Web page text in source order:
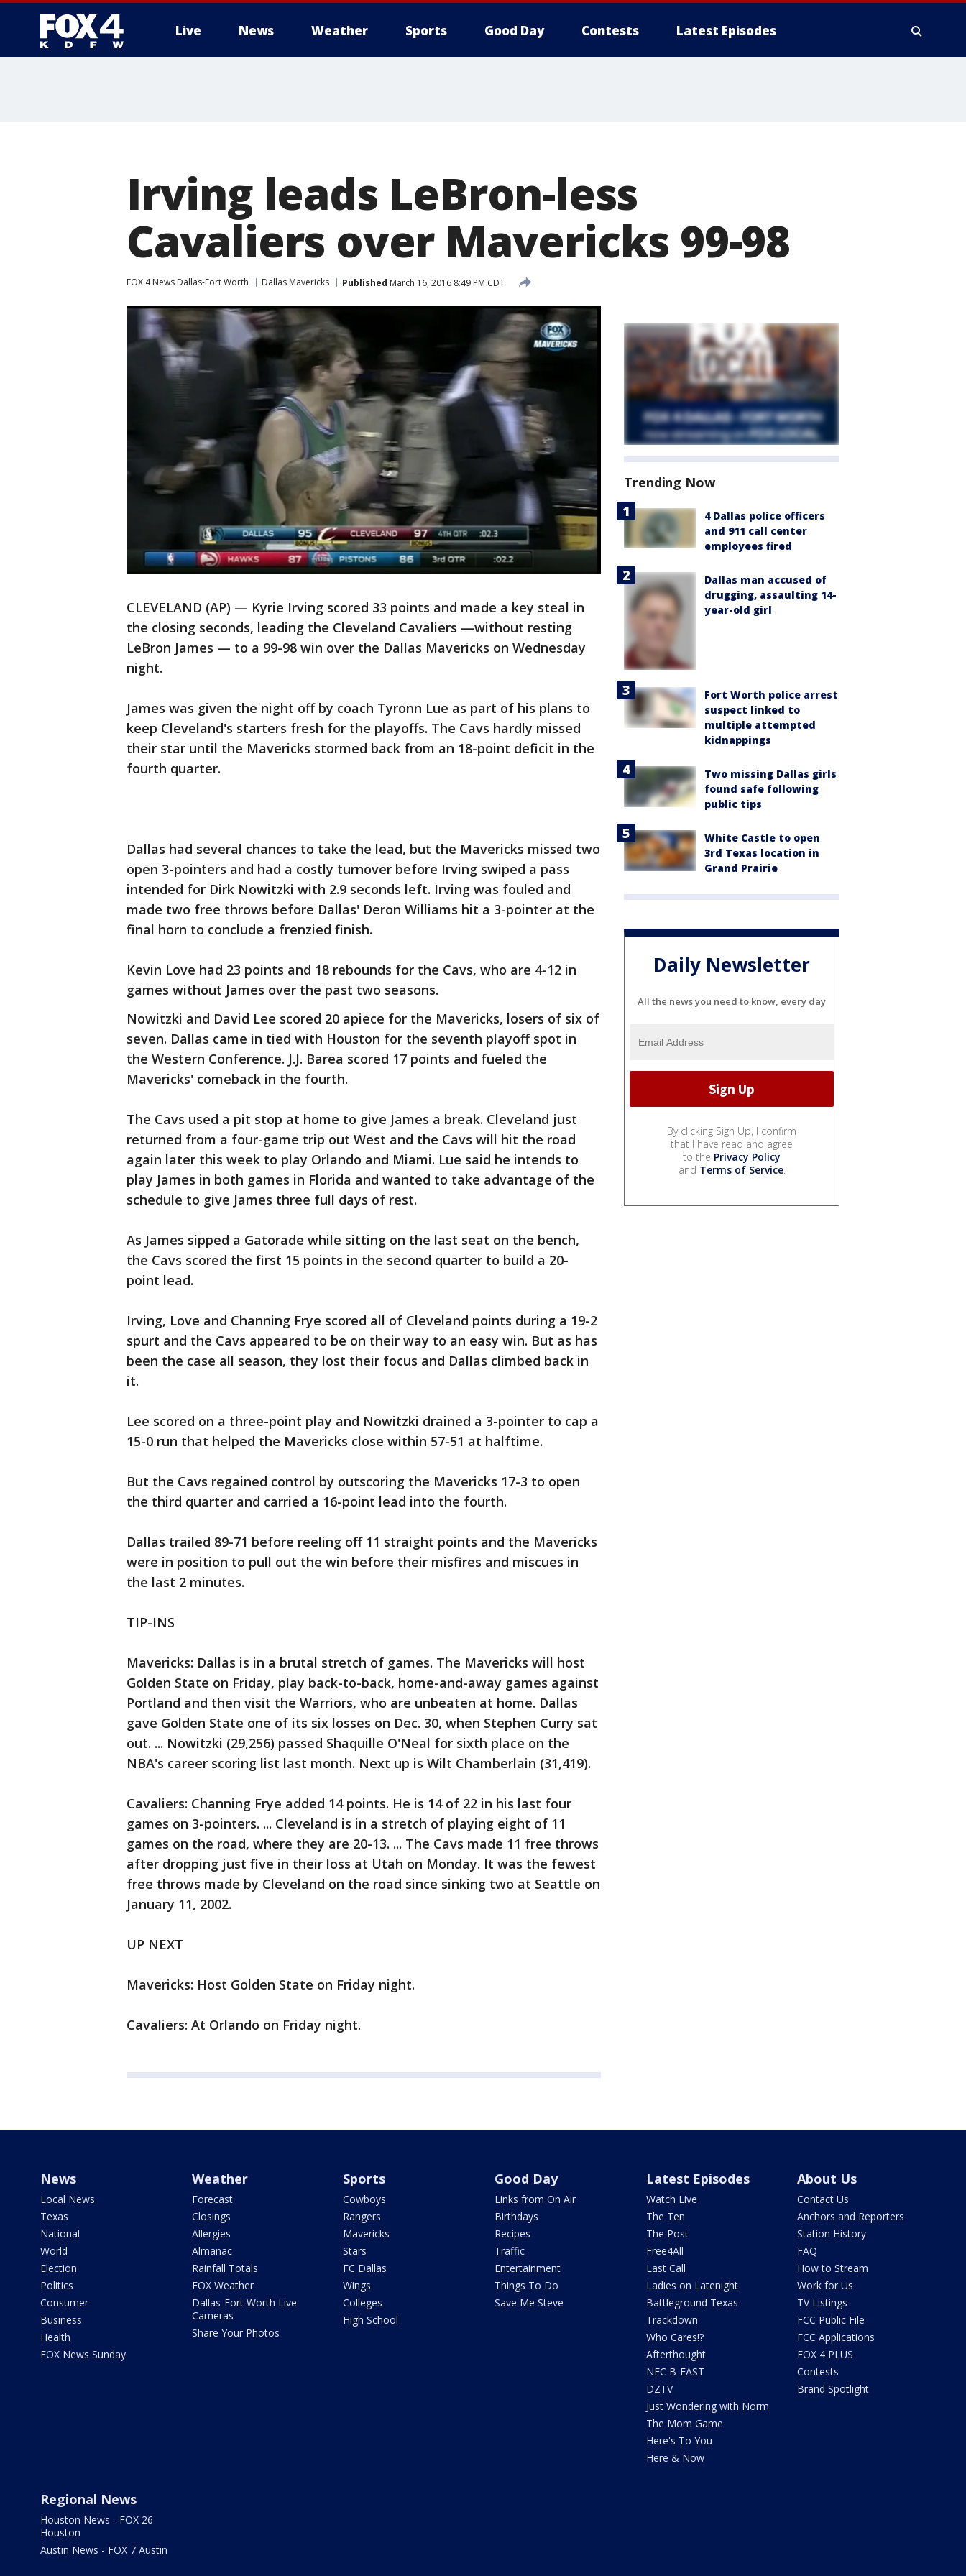
Live News Weather Sports Good Day Contests Latest Episodes
Irving leads LeBron-less
Cavaliers over Mavericks 99-98
FOX 4 News Dallas-Fort Worth Dallas Mavericks Published March 16, 2016 8:49 PM CDT
CLEVELAND (AP) — Kyrie Irving scored 33 points and made a key steal in
the closing seconds, leading the Cleveland Cavaliers —without resting
LeBron James — to a 99-98 win over the Dallas Mavericks on Wednesday
night.
James was given the night off by coach Tyronn Lue as part of his plans to
keep Cleveland's starters fresh for the playoffs. The Cavs hardly missed
their star until the Mavericks stormed back from an 18-point deficit in the
fourth quarter.
Dallas had several chances to take the lead, but the Mavericks missed two
open 3-pointers and had a costly turnover before Irving swiped a pass
intended for Dirk Nowitzki with 2.9 seconds left. Irving was fouled and
made two free throws before Dallas' Deron Williams hit a 3-pointer at the
final horn to conclude a frenzied finish.
Kevin Love had 23 points and 18 rebounds for the Cavs, who are 4-12 in
games without James over the past two seasons.
Nowitzki and David Lee scored 20 apiece for the Mavericks, losers of six of
seven. Dallas came in tied with Houston for the seventh playoff spot in
the Western Conference. J.J. Barea scored 17 points and fueled the
Mavericks' comeback in the fourth.
The Cavs used a pit stop at home to give James a break. Cleveland just
returned from a four-game trip out West and the Cavs will hit the road
again later this week to play Orlando and Miami. Lue said he intends to
play James in both games in Florida and wanted to take advantage of the
schedule to give James three full days of rest.
As James sipped a Gatorade while sitting on the last seat on the bench,
the Cavs scored the first 15 points in the second quarter to build a 20-
point lead.
Irving, Love and Channing Frye scored all of Cleveland points during a 19-2
spurt and the Cavs appeared to be on their way to an easy win. But as has
been the case all season, they lost their focus and Dallas climbed back in
it.
Lee scored on a three-point play and Nowitzki drained a 3-pointer to cap a
15-0 run that helped the Mavericks close within 57-51 at halftime.
But the Cavs regained control by outscoring the Mavericks 17-3 to open
the third quarter and carried a 16-point lead into the fourth.
Dallas trailed 89-71 before reeling off 11 straight points and the Mavericks
were in position to pull out the win before their misfires and miscues in
the last 2 minutes.
TIP-INS
Mavericks: Dallas is in a brutal stretch of games. The Mavericks will host
Golden State on Friday, play back-to-back, home-and-away games against
Portland and then visit the Warriors, who are unbeaten at home. Dallas
gave Golden State one of its six losses on Dec. 30, when Stephen Curry sat
out. ... Nowitzki (29,256) passed Shaquille O'Neal for sixth place on the
NBA's career scoring list last month. Next up is Wilt Chamberlain (31,419).
Cavaliers: Channing Frye added 14 points. He is 14 of 22 in his last four
games on 3-pointers. ... Cleveland is in a stretch of playing eight of 11
games on the road, where they are 20-13. ... The Cavs made 11 free throws
after dropping just five in their loss at Utah on Monday. It was the fewest
free throws made by Cleveland on the road since sinking two at Seattle on
January 11, 2002.
UP NEXT
Mavericks: Host Golden State on Friday night.
Cavaliers: At Orlando on Friday night.
Trending Now
4 Dallas police officers
and 911 call center
employees fired
Dallas man accused of
drugging, assaulting 14-
year-old girl
Fort Worth police arrest
suspect linked to
multiple attempted
kidnappings
Two missing Dallas girls
found safe following
public tips
White Castle to open
3rd Texas location in
Grand Prairie
Daily Newsletter
All the news you need to know, every day
By clicking Sign Up, I confirm
that I have read and agree
to the Privacy Policy
and Terms of Service.
News
Local News
Texas
National
World
Election
Politics
Consumer
Business
Health
FOX News Sunday
Weather
Forecast
Closings
Allergies
Almanac
Rainfall Totals
FOX Weather
Dallas-Fort Worth Live
Cameras
Share Your Photos
Sports
Cowboys
Rangers
Mavericks
Stars
FC Dallas
Wings
Colleges
High School
Good Day
Links from On Air
Birthdays
Recipes
Traffic
Entertainment
Things To Do
Save Me Steve
Latest Episodes
Watch Live
The Ten
The Post
Free4All
Last Call
Ladies on Latenight
Battleground Texas
Trackdown
Who Cares!?
Afterthought
NFC B-EAST
DZTV
Just Wondering with Norm
The Mom Game
Here's To You
Here & Now
About Us
Contact Us
Anchors and Reporters
Station History
FAQ
How to Stream
Work for Us
TV Listings
FCC Public File
FCC Applications
FOX 4 PLUS
Contests
Brand Spotlight
Regional News
Houston News - FOX 26
Houston
Austin News - FOX 7 Austin